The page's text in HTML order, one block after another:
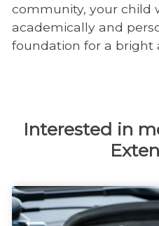
community, your child
academically and
foundation for a bright
Interested in